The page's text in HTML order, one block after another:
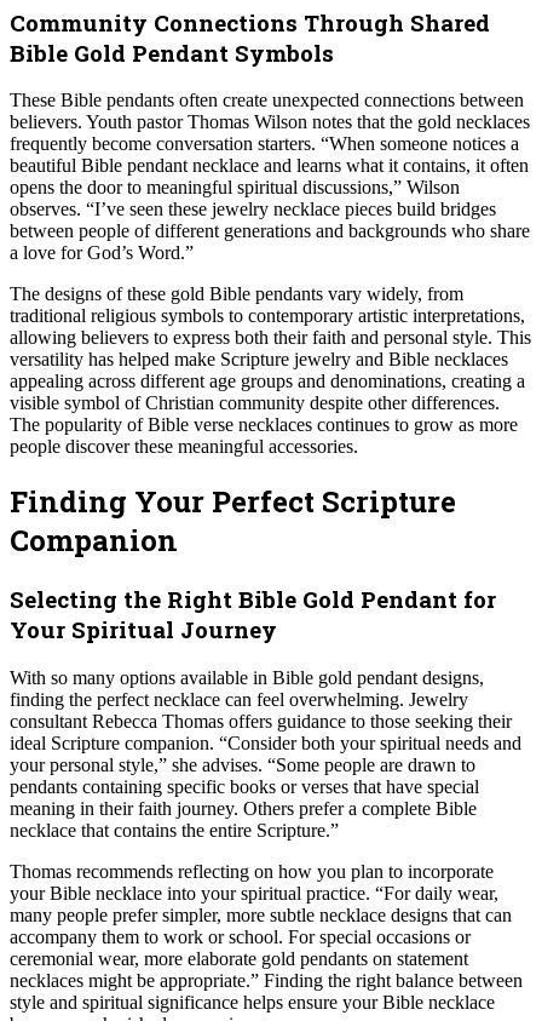
Community Connections Through Shared
Bible Gold Pendant Symbols
These Bible pendants often create unexpected connections between
believers. Youth pastor Thomas Wilson notes that the gold necklaces
frequently become conversation starters. “When someone notices a
beautiful Bible pendant necklace and learns what it contains, it often
opens the door to meaningful spiritual discussions,” Wilson
observes. “I’ve seen these jewelry necklace pieces build bridges
between people of different generations and backgrounds who share
a love for God’s Word.”
The designs of these gold Bible pendants vary widely, from
traditional religious symbols to contemporary artistic interpretations,
allowing believers to express both their faith and personal style. This
versatility has helped make Scripture jewelry and Bible necklaces
appealing across different age groups and denominations, creating a
visible symbol of Christian community despite other differences.
The popularity of Bible verse necklaces continues to grow as more
people discover these meaningful accessories.
Finding Your Perfect Scripture
Companion
Selecting the Right Bible Gold Pendant for
Your Spiritual Journey
With so many options available in Bible gold pendant designs,
finding the perfect necklace can feel overwhelming. Jewelry
consultant Rebecca Thomas offers guidance to those seeking their
ideal Scripture companion. “Consider both your spiritual needs and
your personal style,” she advises. “Some people are drawn to
pendants containing specific books or verses that have special
meaning in their faith journey. Others prefer a complete Bible
necklace that contains the entire Scripture.”
Thomas recommends reflecting on how you plan to incorporate
your Bible necklace into your spiritual practice. “For daily wear,
many people prefer simpler, more subtle necklace designs that can
accompany them to work or school. For special occasions or
ceremonial wear, more elaborate gold pendants on statement
necklaces might be appropriate.” Finding the right balance between
style and spiritual significance helps ensure your Bible necklace